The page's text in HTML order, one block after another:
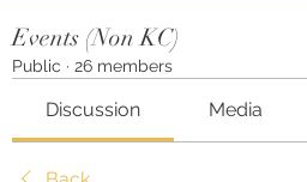
Events (Non KC)
Public · 26 members
Discussion Media